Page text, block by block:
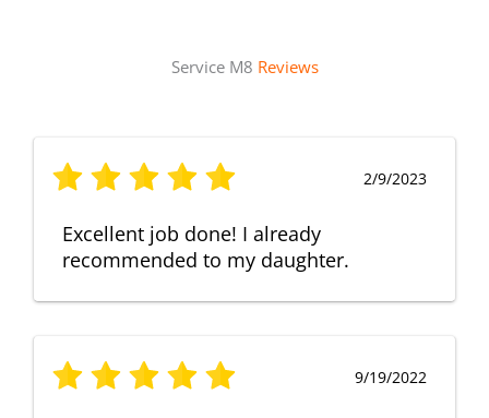
Service M8 Reviews
2/9/2023
Excellent job done! I already
recommended to my daughter.
9/19/2022